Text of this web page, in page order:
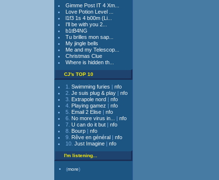
Gimme Post IT 4 Xm...
Love Potion Level ...
l1f3 1s 4 b00m (Li...
I'll be with you 2...
b1tB4NG
Tu brilles mon sap...
My jingle bells
Me and my Telescop...
Christmas Clue
Where is hidden th...
CJ's TOP 10
1. Swimming furies | nfo
2. Je suis plug & play| nfo
3. Extrapole nord| nfo
4. Playing gamez | nfo
5. Email 2 Elise| nfo
6. No more virus in... | nfo
7. U can do it but| nfo
8. Bourp| nfo
9. Rêve en général| nfo
10. Just Imagine| nfo
I'm listening...
(more)